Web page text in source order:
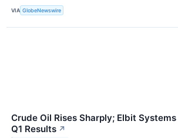
VIA GlobeNewswire
Crude Oil Rises Sharply; Elbit
Q1 Results ↗